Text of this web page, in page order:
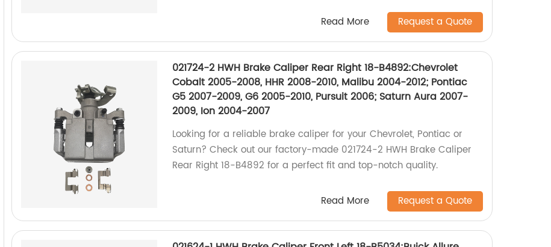
Read More Request a Quote
021724-2 HWH Brake Caliper Rear Right 18-B4892:Chevrolet
Cobalt 2005-2008, HHR 2008-2010, Malibu 2004-2012; Pontiac
G5 2007-2009, G6 2005-2010, Pursuit 2006; Saturn Aura 2007-
2009, Ion 2004-2007
Looking for a reliable brake caliper for your Chevrolet, Pontiac or
Saturn? Check out our factory-made 021724-2 HWH Brake Caliper
Rear Right 18-B4892 for a perfect fit and top-notch quality.
Read More Request a Quote